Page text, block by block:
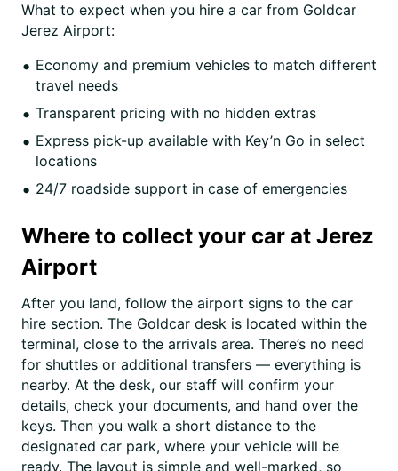
What to expect when you hire a car from Goldcar
Jerez Airport:
Economy and premium vehicles to match different
travel needs
Transparent pricing with no hidden extras
Express pick-up available with Key’n Go in select
locations
24/7 roadside support in case of emergencies
Where to collect your car at Jerez
Airport
After you land, follow the airport signs to the car
hire section. The Goldcar desk is located within the
terminal, close to the arrivals area. There’s no need
for shuttles or additional transfers — everything is
nearby. At the desk, our staff will confirm your
details, check your documents, and hand over the
keys. Then you walk a short distance to the
designated car park, where your vehicle will be
ready. The layout is simple and well-marked, so